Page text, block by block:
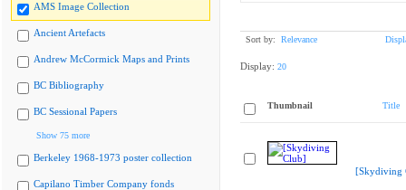
AMS Image Collection
Ancient Artefacts
Andrew McCormick Maps and Prints
BC Bibliography
BC Sessional Papers
Show 75 more
Berkeley 1968-1973 poster collection
Capilano Timber Company fonds
Sort by: Relevance
Display: 20
Thumbnail Title
[Skydiving